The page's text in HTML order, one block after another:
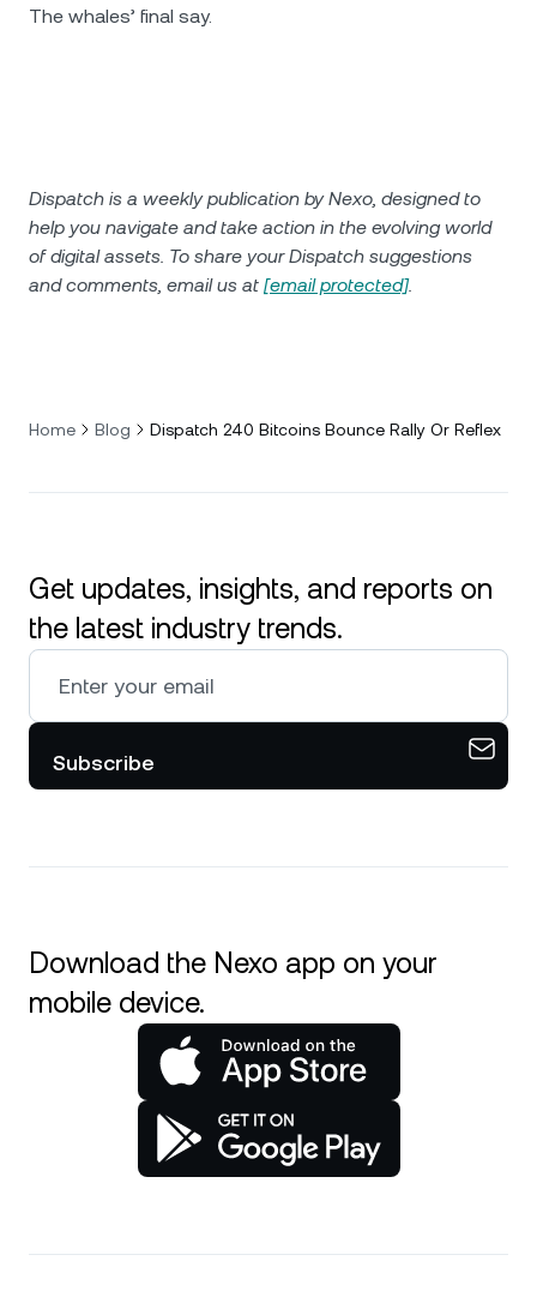
The whales’ final say.
Dispatch is a weekly publication by Nexo, designed to
help you navigate and take action in the evolving world
of digital assets. To share your Dispatch suggestions
and comments, email us at [email protected].
Home Blog Dispatch 240 Bitcoins Bounce Rally Or Reflex
Get updates, insights, and reports on
the latest industry trends.
Subscribe
Download the Nexo app on your
mobile device.